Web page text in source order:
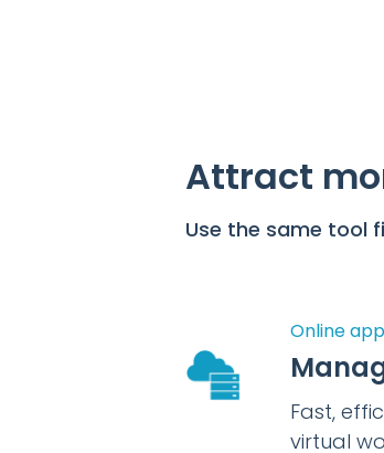
Attract
Use the same tool
Online
Fast,
virtual